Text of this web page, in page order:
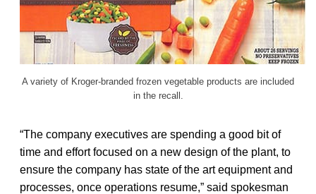
A variety of Kroger-branded frozen vegetable products are included
in the recall.
“The company executives are spending a good bit of
time and effort focused on a new design of the plant, to
ensure the company has state of the art equipment and
processes, once operations resume,” said spokesman